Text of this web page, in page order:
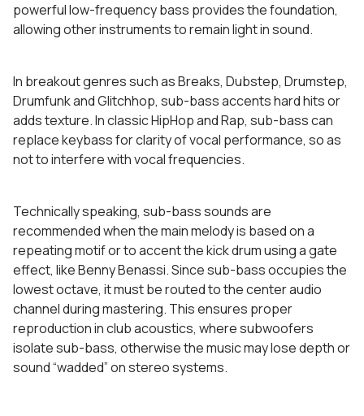
powerful low-frequency bass provides the foundation,
allowing other instruments to remain light in sound.
In breakout genres such as Breaks, Dubstep, Drumstep,
Drumfunk and Glitchhop, sub-bass accents hard hits or
adds texture. In classic HipHop and Rap, sub-bass can
replace keybass for clarity of vocal performance, so as
not to interfere with vocal frequencies.
Technically speaking, sub-bass sounds are
recommended when the main melody is based on a
repeating motif or to accent the kick drum using a gate
effect, like Benny Benassi. Since sub-bass occupies the
lowest octave, it must be routed to the center audio
channel during mastering. This ensures proper
reproduction in club acoustics, where subwoofers
isolate sub-bass, otherwise the music may lose depth or
sound “wadded” on stereo systems.